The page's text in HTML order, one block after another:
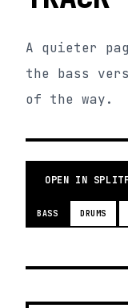
A quieter
the bass
of the way.
OPEN IN
BASS DRUMS